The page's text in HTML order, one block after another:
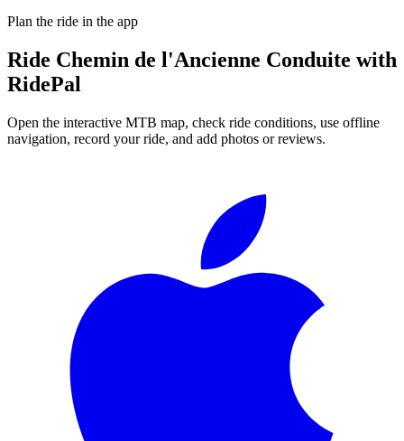
Plan the ride in the app
Ride Chemin de l'Ancienne Conduite with
RidePal
Open the interactive MTB map, check ride conditions, use offline
navigation, record your ride, and add photos or reviews.